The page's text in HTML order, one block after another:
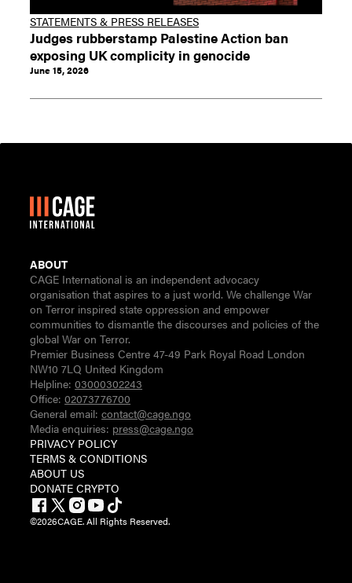
STATEMENTS & PRESS RELEASES
Judges rubberstamp Palestine Action ban
exposing UK complicity in genocide
June 15, 2026
ABOUT
CAGE International is an independent advocacy
organisation that aspires to a just world. We challenge War
on Terror inspired state oppression and empower
communities to dismantle the discourses and policies of the
global War on Terror.
Premier Business Centre 47-49 Park Royal Road London
NW10 7LQ United Kingdom
Helpline:03000302243
Office:02073776700
General email:contact@cage.ngo
Media enquiries: press@cage.ngo
PRIVACY POLICY
TERMS & CONDITIONS
ABOUT US
DONATE CRYPTO
©2026CAGE. All Rights Reserved.